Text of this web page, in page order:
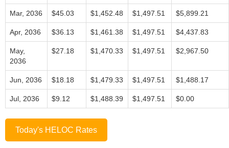
Mar, 2036 $45.03 $1,452.48 $1,497.51 $5,899.21
Apr, 2036 $36.13 $1,461.38 $1,497.51 $4,437.83
May,
2036
$27.18 $1,470.33 $1,497.51 $2,967.50
Jun, 2036 $18.18 $1,479.33 $1,497.51 $1,488.17
Jul, 2036 $9.12 $1,488.39 $1,497.51 $0.00
Today's HELOC Rates